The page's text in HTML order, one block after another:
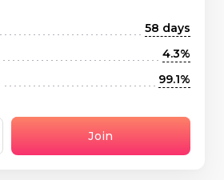
58 days
4.3%
99.1%
Join